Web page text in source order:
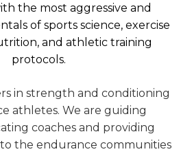
the most aggressive and
of sports science, exercise
and athletic training
protocols.
in strength and conditioning
athletes. We are guiding
coaches and providing
the endurance communities